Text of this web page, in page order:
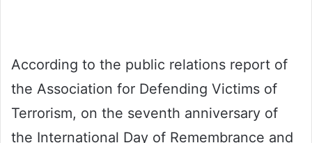
According to the public relations report of
the Association for Defending Victims of
Terrorism, on the seventh anniversary of
the International Day of Remembrance and